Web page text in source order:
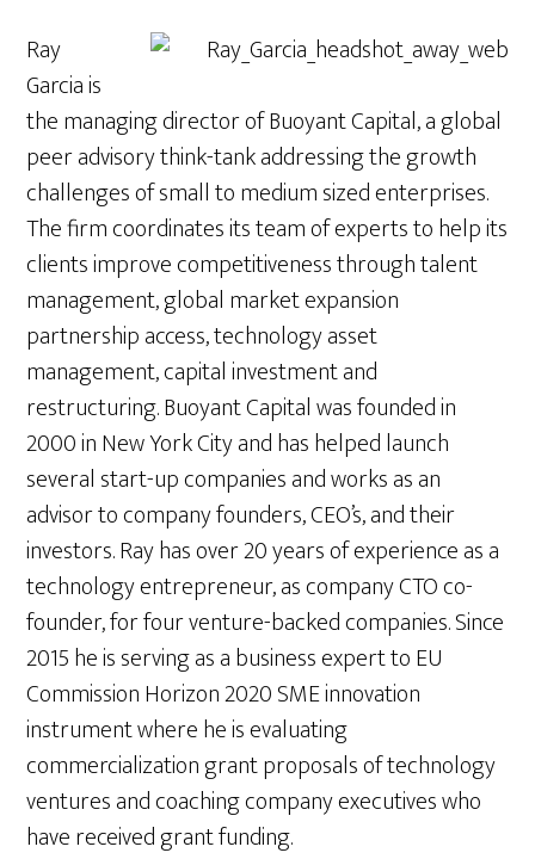
Ray
Garcia is
the managing director of Buoyant Capital, a global
peer advisory think-tank addressing the growth
challenges of small to medium sized enterprises.
The firm coordinates its team of experts to help its
clients improve competitiveness through talent
management, global market expansion
partnership access, technology asset
management, capital investment and
restructuring. Buoyant Capital was founded in
2000 in New York City and has helped launch
several start-up companies and works as an
advisor to company founders, CEO’s, and their
investors. Ray has over 20 years of experience as a
technology entrepreneur, as company CTO co-
founder, for four venture-backed companies. Since
2015 he is serving as a business expert to EU
Commission Horizon 2020 SME innovation
instrument where he is evaluating
commercialization grant proposals of technology
ventures and coaching company executives who
have received grant funding.